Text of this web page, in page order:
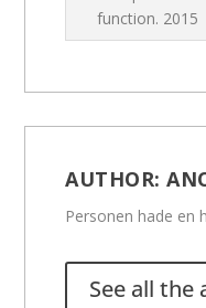
function. 2015
AUTHOR:
Personen hade en
See all